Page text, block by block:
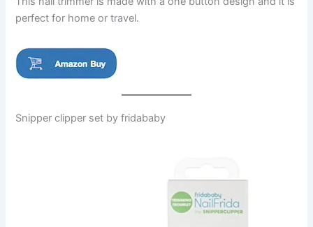
perfect for home or travel.
Snipper clipper set by fridababy